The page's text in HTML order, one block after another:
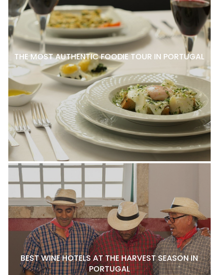
THE MOST AUTHENTIC FOODIE TOUR IN PORTUGAL
BEST WINE HOTELS AT THE HARVEST SEASON IN
PORTUGAL